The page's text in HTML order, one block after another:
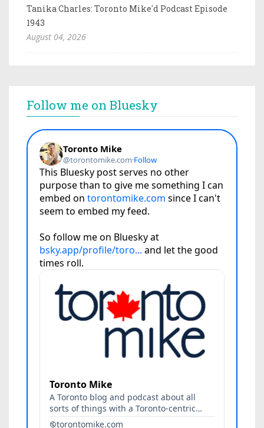
Tanika Charles: Toronto Mike'd Podcast Episode
1943
August 04, 2026
Follow me on Bluesky